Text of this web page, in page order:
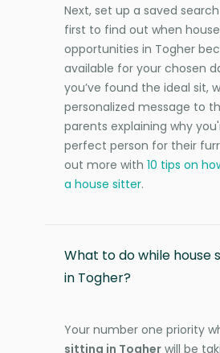
Next, set up a saved
first to find out when
opportunities in Togher
available for your chosen
you’ve found the ideal sit,
personalized message to
parents explaining why
perfect person for their
out more with 10 tips on
a house sitter.
What to do while house
in Togher?
Your number one priority
sitting in Togher will be